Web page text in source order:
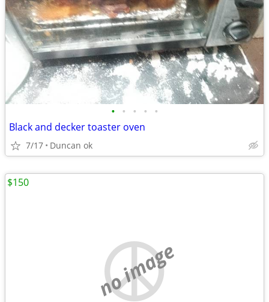
• • • • •
Black and decker toaster oven
7/17 Duncan ok
no image
$150